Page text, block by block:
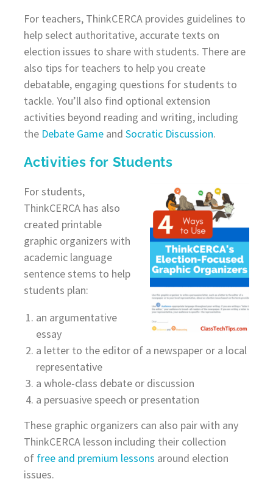
For teachers, ThinkCERCA provides guidelines to
help select authoritative, accurate texts on
election issues to share with students. There are
also tips for teachers to help you create
debatable, engaging questions for students to
tackle. You’ll also find optional extension
activities beyond reading and writing, including
the Debate Gameand Socratic Discussion.
Activities for Students
For students,
ThinkCERCA has also
created printable
graphic organizers with
academic language
sentence stems to help
students plan:
an argumentative
essay
a letter to the editor of a newspaper or a local
representative
a whole-class debate or discussion
a persuasive speech or presentation
These graphic organizers can also pair with any
ThinkCERCA lesson including their collection
of free and premium lessons around election
issues.